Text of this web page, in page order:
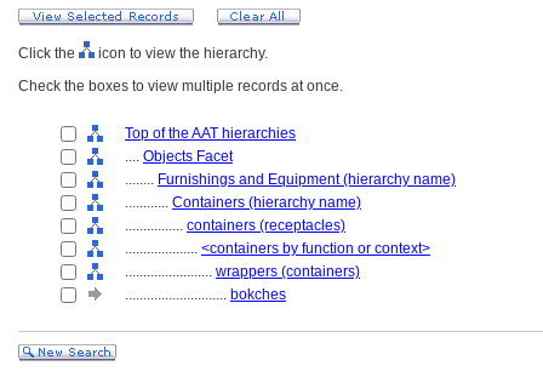
Click the
icon to view the hierarchy.
Check the boxes to view multiple records at once.
Top of the AAT hierarchies
.... Objects Facet
........ Furnishings and Equipment (hierarchy name)
............ Containers (hierarchy name)
................ containers (receptacles)
.................... <containers by function or context>
........................ wrappers (containers)
............................ bokches